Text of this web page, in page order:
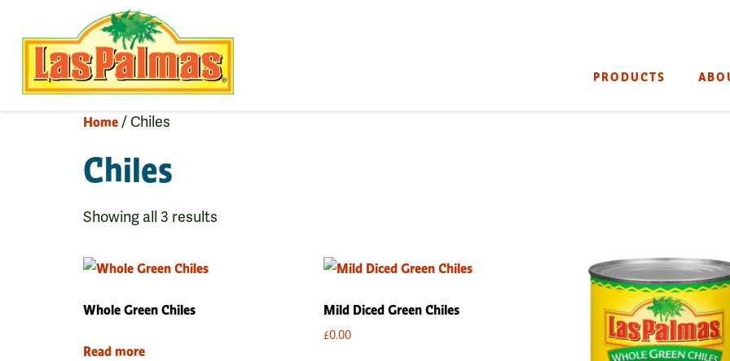
PRODUCTS
Home/ Chiles
Chiles
Showing all 3 results
Whole Green Chiles
Read more
Mild Diced Green Chiles
£0.00